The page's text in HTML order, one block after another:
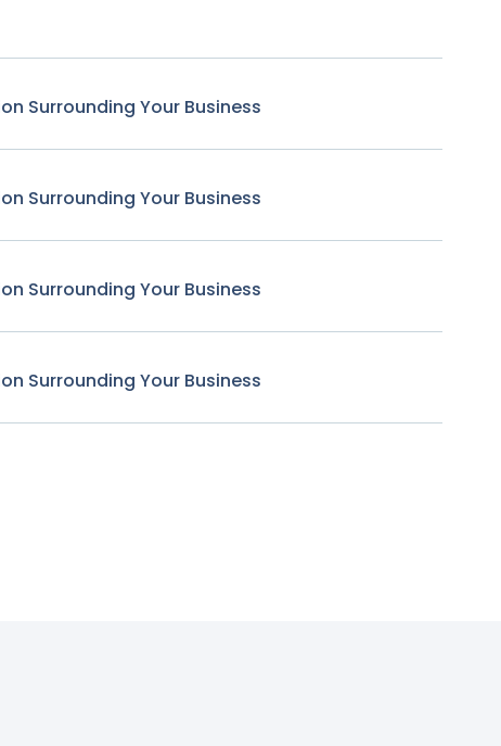
Surrounding Your Business
Surrounding Your Business
Surrounding Your Business
Surrounding Your Business